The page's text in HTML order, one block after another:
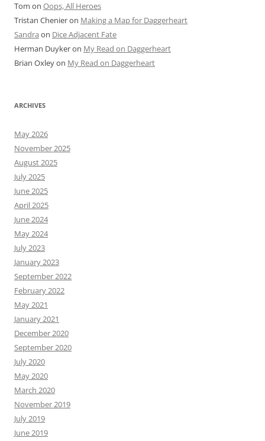
Tom on Oops, All Heroes
Tristan Chenieron Making a Map for Daggerheart
Sandra on Dice Adjacent Fate
Herman Duykeron My Read on Daggerheart
Brian Oxleyon My Read on Daggerheart
ARCHIVES
May 2026
November 2025
August 2025
July 2025
June 2025
April 2025
June 2024
May 2024
July 2023
January 2023
September 2022
February 2022
May 2021
January 2021
December 2020
September 2020
July 2020
May 2020
March 2020
November 2019
July 2019
June 2019